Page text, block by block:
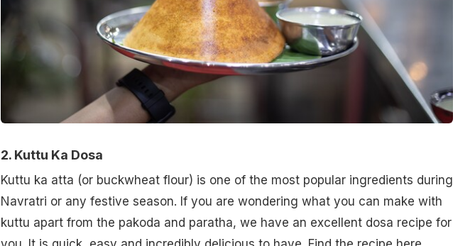
2. Kuttu Ka Dosa
Kuttu ka atta (or buckwheat flour) is one of the most popular ingredients during
Navratri or any festive season. If you are wondering what you can make with
kuttu apart from the pakoda and paratha, we have an excellent dosa recipe for